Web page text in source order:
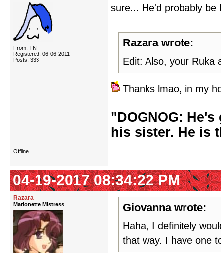
From: TN
Registered: 06-06-2011
Posts: 333
sure... He'd probably
Razara wrote:
Edit: Also, your
Thanks lmao, in my
"DOGNOG:
his sister. He is
Offline
04-19-2017 08:34:22 PM
Razara
Marionette Mistress Giovanna wrote:
Haha, I definitely
that way. I have one